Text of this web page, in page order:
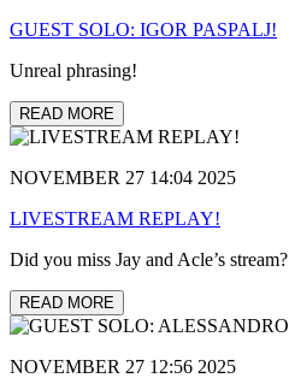
GUEST SOLO: IGOR PASPALJ!
Unreal phrasing!
READ MORE
NOVEMBER 27 14:04 2025
LIVESTREAM REPLAY!
Did you miss Jay and Acle’s
READ MORE
NOVEMBER 27 12:56 2025